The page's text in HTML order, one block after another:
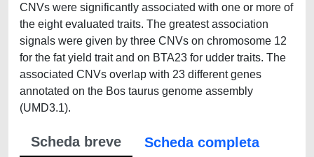
CNVs were significantly associated with one or more of
the eight evaluated traits. The greatest association
signals were given by three CNVs on chromosome 12
for the fat yield trait and on BTA23 for udder traits. The
associated CNVs overlap with 23 different genes
annotated on the Bos taurus genome assembly
(UMD3.1).
Scheda breve
Scheda completa